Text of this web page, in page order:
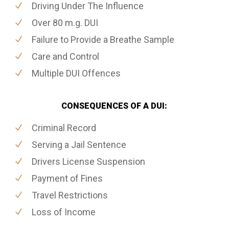
Driving Under The Influence
Over 80 m.g. DUI
Failure to Provide a Breathe Sample
Care and Control
Multiple DUI Offences
CONSEQUENCES OF A DUI:
Criminal Record
Serving a Jail Sentence
Drivers License Suspension
Payment of Fines
Travel Restrictions
Loss of Income